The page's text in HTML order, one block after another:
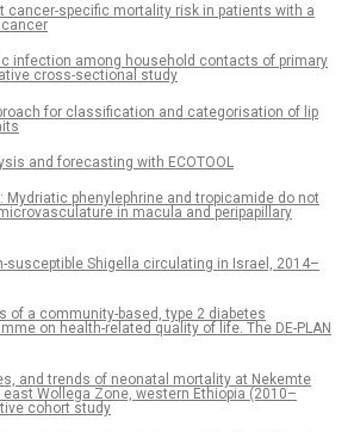
cancer-specific mortality risk in patients with a
infection among household contacts of primary
cross-sectional study
for classification and categorisation of lip
and forecasting with ECOTOOL
Mydriatic phenylephrine and tropicamide do not
in macula and peripapillary
susceptible Shigella circulating in Israel, 2014–
of a community-based, type 2 diabetes
on health-related quality of life. The DE-PLAN
and trends of neonatal mortality at Nekemte
east Wollega Zone, western Ethiopia (2010–
cohort study